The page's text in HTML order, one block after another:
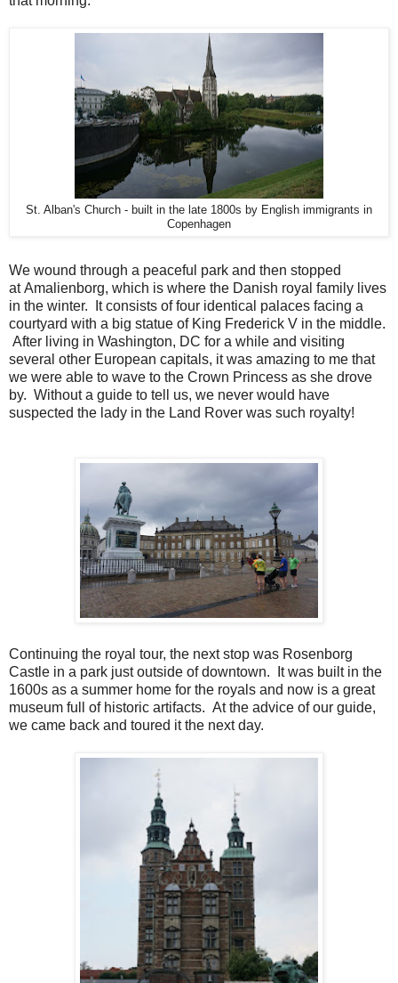
St. Alban's Church - built in the late 1800s by English immigrants in
Copenhagen
We wound through a peaceful park and then stopped
atAmalienborg, which is where the Danish royal family lives
in the winter. It consists of four identical palaces facing a
courtyard with a big statue of King Frederick V in the middle.
After living in Washington, DC for a while and visiting
several other European capitals, it was amazing to me that
we were able to wave to the Crown Princess as she drove
by. Without a guide to tell us, we never would have
suspected the lady in the Land Rover was such royalty!
Continuing the royal tour, the next stop was Rosenborg
Castle in a park just outside of downtown. It was built in the
1600s as a summer home for the royals and now is a great
museum full of historic artifacts. At the advice of our guide,
we came back and toured it the next day.